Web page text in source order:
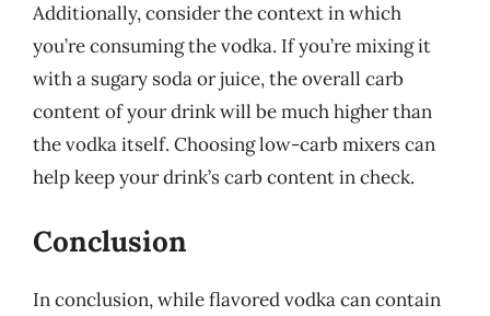
Additionally, consider the context in which
you’re consuming the vodka. If you’re mixing it
with a sugary soda or juice, the overall carb
content of your drink will be much higher than
the vodka itself. Choosing low-carb mixers can
help keep your drink’s carb content in check.
Conclusion
In conclusion, while flavored vodka can contain